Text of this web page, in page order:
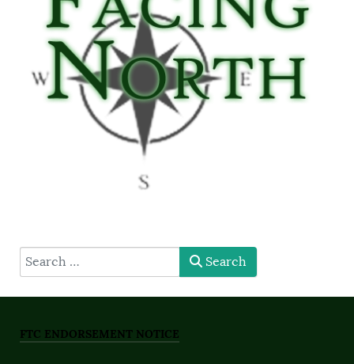
type here Search
FTC ENDORSEMENT NOTICE